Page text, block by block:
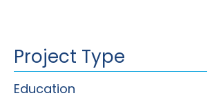
Project Type
Education